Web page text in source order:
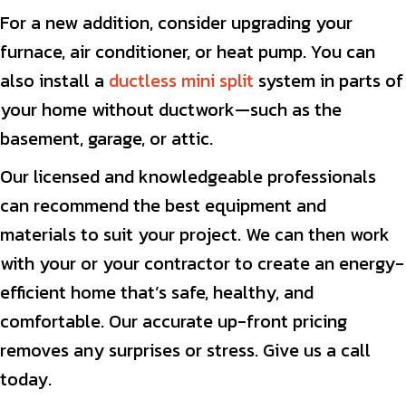
For a new addition, consider upgrading your
furnace, air conditioner, or heat pump. You can
also install a ductless mini split system in parts of
your home without ductwork—such as the
basement, garage, or attic.
Our licensed and knowledgeable professionals
can recommend the best equipment and
materials to suit your project. We can then work
with your or your contractor to create an energy-
efficient home that’s safe, healthy, and
comfortable. Our accurate up-front pricing
removes any surprises or stress. Give us a call
today.